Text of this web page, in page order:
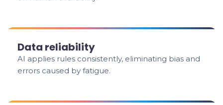
Data reliability
AI applies rules consistently, eliminating bias and
errors caused by fatigue.